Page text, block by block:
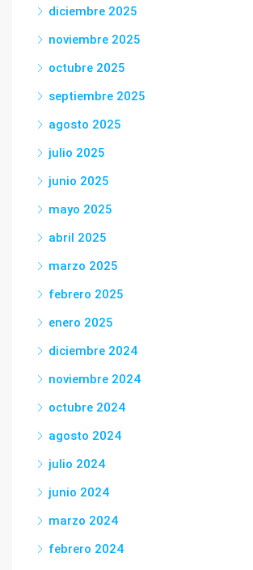
diciembre 2025
noviembre 2025
octubre 2025
septiembre 2025
agosto 2025
julio 2025
junio 2025
mayo 2025
abril 2025
marzo 2025
febrero 2025
enero 2025
diciembre 2024
noviembre 2024
octubre 2024
agosto 2024
julio 2024
junio 2024
marzo 2024
febrero 2024